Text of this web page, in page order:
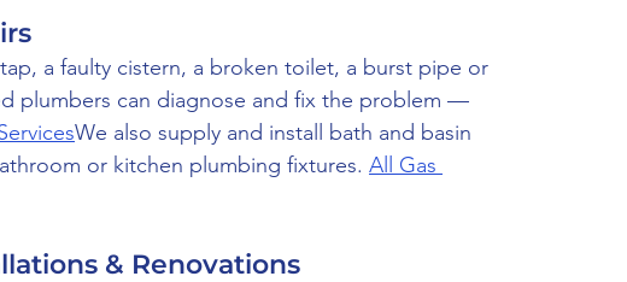
a faulty cistern, a broken toilet, a burst pipe or
plumbers can diagnose and fix the problem —
We also supply and install bath and basin
or kitchen plumbing fixtures. All Gas
& Renovations